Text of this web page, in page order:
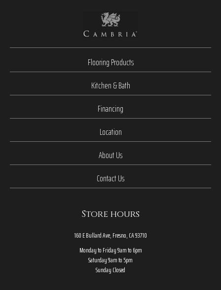
Flooring Products
Kitchen & Bath
Financing
Location
About Us
Contact Us
Store hours
160 E Bullard Ave, Fresno, CA 93710
Monday to Friday 9am to 6pm
Saturday 9am to 5pm
Sunday Closed